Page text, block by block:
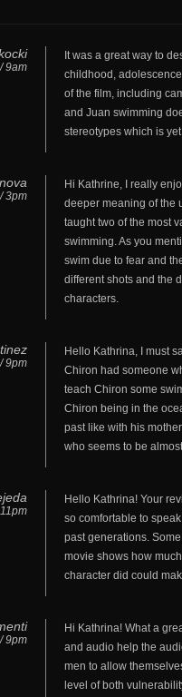
9am
It was a great way to
childhood,
of the film, including
and Juan swimming
stereotypes which is
3pm
Hi Kathrine, I really
deeper meaning of the
taught two of the most
swimming. As you
swim due to fear and
different shots and the
characters.
9pm
Hello Kathrina, I must
Chiron had someone
teach Chiron some
Chiron being in the
past like with his
who seems to be
Hello Kathrina! Your
so comfortable to
past generations.
movie shows how
character did could
9pm
Hi Kathrina! What a
and audio help the
men to allow
level of both